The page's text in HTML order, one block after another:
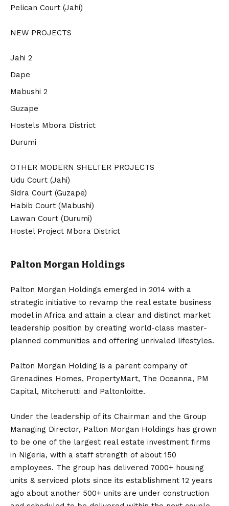
Pelican Court (Jahi)
NEW PROJECTS
Jahi 2
Dape
Mabushi 2
Guzape
Hostels Mbora District
Durumi
OTHER MODERN SHELTER PROJECTS
Udu Court (Jahi)
Sidra Court (Guzape)
Habib Court (Mabushi)
Lawan Court (Durumi)
Hostel Project Mbora District
Palton Morgan Holdings
Palton Morgan Holdings emerged in 2014 with a
strategic initiative to revamp the real estate business
model in Africa and attain a clear and distinct market
leadership position by creating world-class master-
planned communities and offering unrivaled lifestyles.
Palton Morgan Holding is a parent company of
Grenadines Homes, PropertyMart, The Oceanna, PM
Capital, Mitcherutti and Paltonloitte.
Under the leadership of its Chairman and the Group
Managing Director, Palton Morgan Holdings has grown
to be one of the largest real estate investment firms
in Nigeria, with a staff strength of about 150
employees. The group has delivered 7000+ housing
units & serviced plots since its establishment 12 years
ago about another 500+ units are under construction